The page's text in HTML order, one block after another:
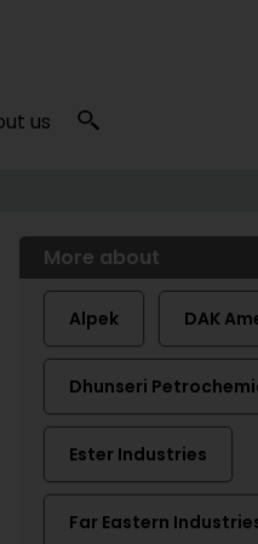
us
More about
Alpek DAK
Dhunseri
Ester Industries
Far Eastern